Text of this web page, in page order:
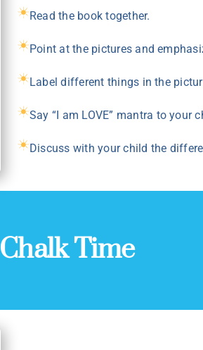
Read the book together.
Point at the pictures and
Label different things in the
Say “I am LOVE” mantra to
Discuss with your child the
Chalk Time